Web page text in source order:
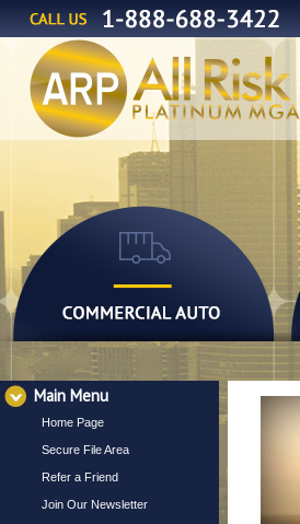
Main Menu
Home Page
Secure File Area
Refer a Friend
Join Our Newsletter